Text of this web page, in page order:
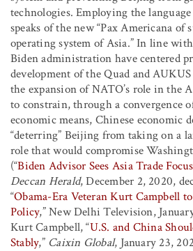
technologies. Employing the
speaks of the new “Pax Americana of
operating system of Asia.” In line
Biden administration have centered
development of the Quad and
the expansion of NATO’s role in the
to constrain, through a convergence
economic means, Chinese economic
“deterring” Beijing from taking on a
role that would compromise
(“Biden Advisor Sees Asia Trade
Deccan Herald, December 2, 2020,
“Obama-Era Veteran Kurt Campbell
Policy,” New Delhi Television,
Kurt Campbell, “U.S. and China
Stably,” Caixin Global, January 23,